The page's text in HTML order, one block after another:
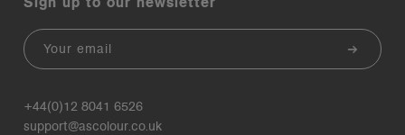
Email
+44(0)12 8041 6526
support@ascolour.co.uk